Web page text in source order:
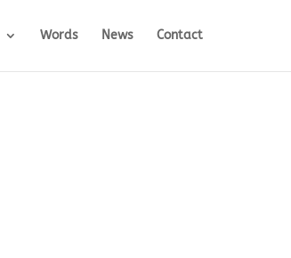
Words News Contact